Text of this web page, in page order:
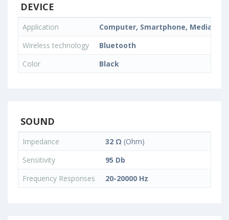
DEVICE
Application
Computer, Smartphone, Media
Wireless technology
Bluetooth
Color
Black
SOUND
Impedance 32 Ω (Ohm)
Sensitivity
95 Db
Frequency Responses
20-20000 Hz